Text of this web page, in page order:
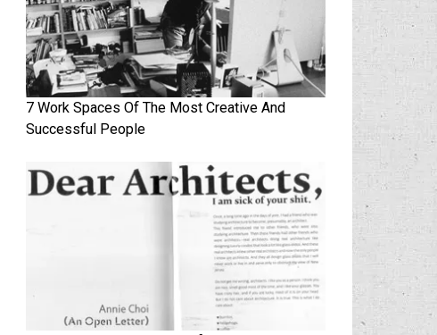
7 Work Spaces Of The Most Creative And
Successful People